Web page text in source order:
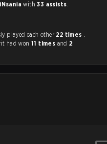
iNsania with33 assists.
Spirit had previously played each other 22 times .
had won 11 times and 2